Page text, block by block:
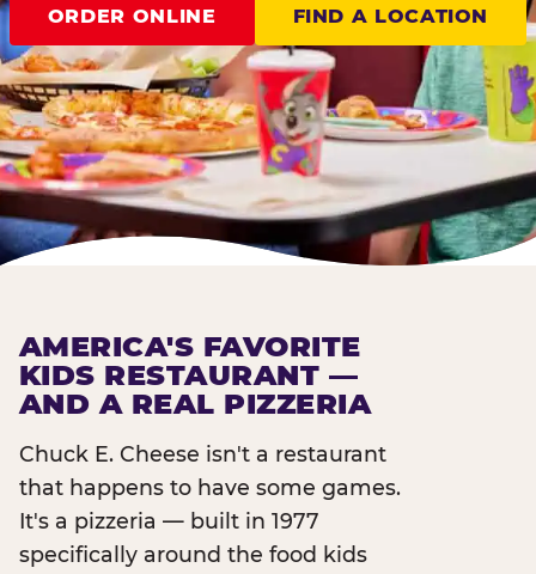
ORDER ONLINE FIND A LOCATION
AMERICA'S FAVORITE
KIDS RESTAURANT —
AND A REAL PIZZERIA
Chuck E. Cheese isn't a restaurant
that happens to have some games.
It's a pizzeria — built in 1977
specifically around the food kids